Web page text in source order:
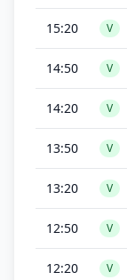
15:20 V
14:50 V
14:20 V
13:50 V
13:20 V
12:50 V
12:20 V